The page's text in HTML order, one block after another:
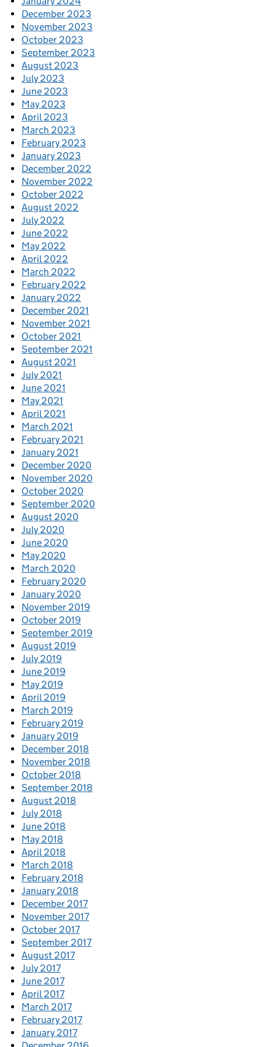
December 2023
November 2023
October 2023
September 2023
August 2023
July 2023
June 2023
May 2023
April 2023
March 2023
February 2023
January 2023
December 2022
November 2022
October 2022
August 2022
July 2022
June 2022
May 2022
April 2022
March 2022
February 2022
January 2022
December 2021
November 2021
October 2021
September 2021
August 2021
July 2021
June 2021
May 2021
April 2021
March 2021
February 2021
January 2021
December 2020
November 2020
October 2020
September 2020
August 2020
July 2020
June 2020
May 2020
March 2020
February 2020
January 2020
November 2019
October 2019
September 2019
August 2019
July 2019
June 2019
May 2019
April 2019
March 2019
February 2019
January 2019
December 2018
November 2018
October 2018
September 2018
August 2018
July 2018
June 2018
May 2018
April 2018
March 2018
February 2018
January 2018
December 2017
November 2017
October 2017
September 2017
August 2017
July 2017
June 2017
April 2017
March 2017
February 2017
January 2017